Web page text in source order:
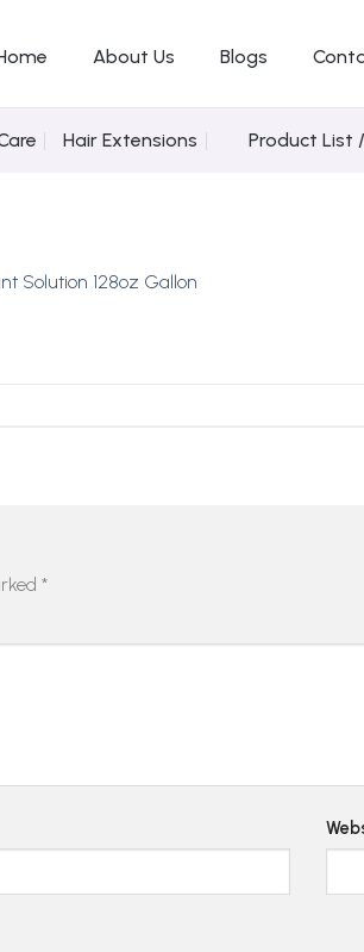
About Us Blogs
Hair Extensions Product List
Solution 128oz Gallon
*